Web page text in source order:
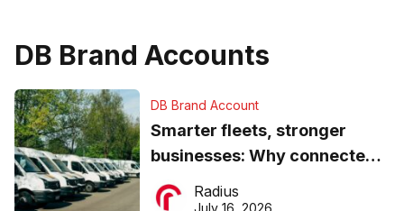
DB Brand Accounts
DB Brand Account
Smarter fleets, stronger
businesses: Why connected
operations matter more than
ever
Radius
July 16, 2026